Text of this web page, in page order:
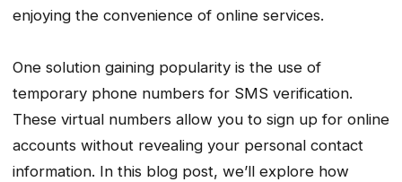
enjoying the convenience of online services.
One solution gaining popularity is the use of
temporary phone numbers for SMS verification.
These virtual numbers allow you to sign up for online
accounts without revealing your personal contact
information. In this blog post, we’ll explore how